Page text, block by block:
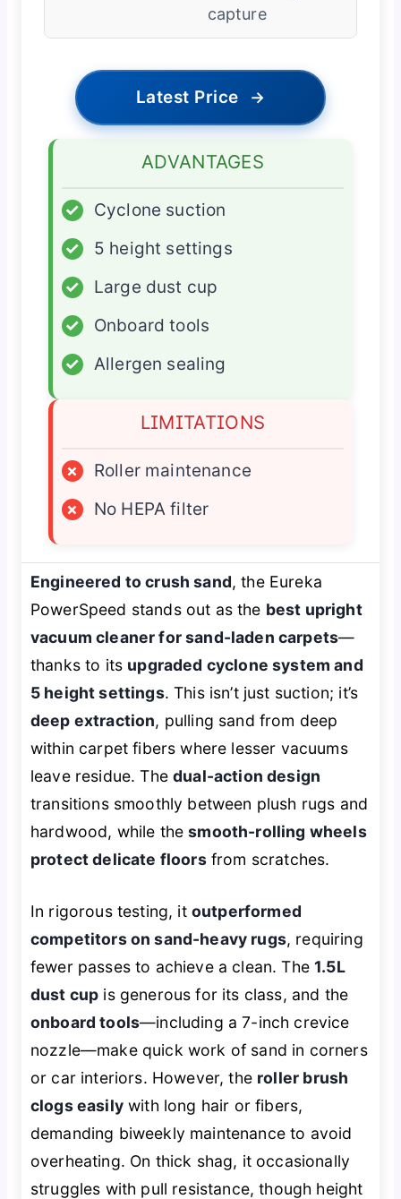
capture
Latest Price →
ADVANTAGES
✓
Cyclone suction
✓
5 height settings
✓
Large dust cup
✓
Onboard tools
✓
Allergen sealing
LIMITATIONS
×
Roller maintenance
×
No HEPA filter
Engineered to crush sand, the Eureka
PowerSpeed stands out as the best upright
vacuum cleaner for sand-laden carpets—
thanks to its upgraded cyclone system and
5 height settings. This isn’t just suction; it’s
deep extraction, pulling sand from deep
within carpet fibers where lesser vacuums
leave residue. Thedual-action design
transitions smoothly between plush rugs and
hardwood, while thesmooth-rolling wheels
protect delicate floorsfrom scratches.
In rigorous testing, it outperformed
competitors on sand-heavy rugs, requiring
fewer passes to achieve a clean. The1.5L
dust cup is generous for its class, and the
onboard tools—including a 7-inch crevice
nozzle—make quick work of sand in corners
or car interiors. However, the roller brush
clogs easilywith long hair or fibers,
demanding biweekly maintenance to avoid
overheating. On thick shag, it occasionally
struggles with pull resistance, though height